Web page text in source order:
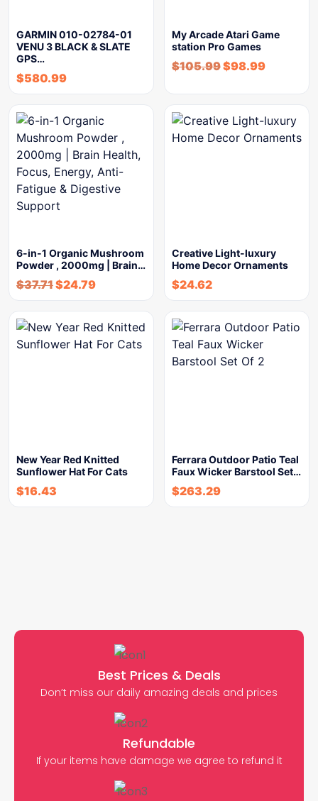
GARMIN 010-02784-01
VENU 3 BLACK & SLATE
GPS…
$580.99
My Arcade Atari Game
station Pro Games
$105.99$98.99
6-in-1 Organic Mushroom
Powder , 2000mg | Brain…
$37.71$24.79
Creative Light-luxury
Home Decor Ornaments
$24.62
New Year Red Knitted
Sunflower Hat For Cats
$16.43
Ferrara Outdoor Patio Teal
Faux Wicker Barstool Set…
$263.29
Best Prices & Deals
Don’t miss our daily amazing deals and prices
Refundable
If your items have damage we agree to refund it